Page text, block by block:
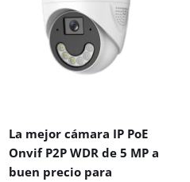
La mejor cámara IP PoE
Onvif P2P WDR de 5 MP a
buen precio para